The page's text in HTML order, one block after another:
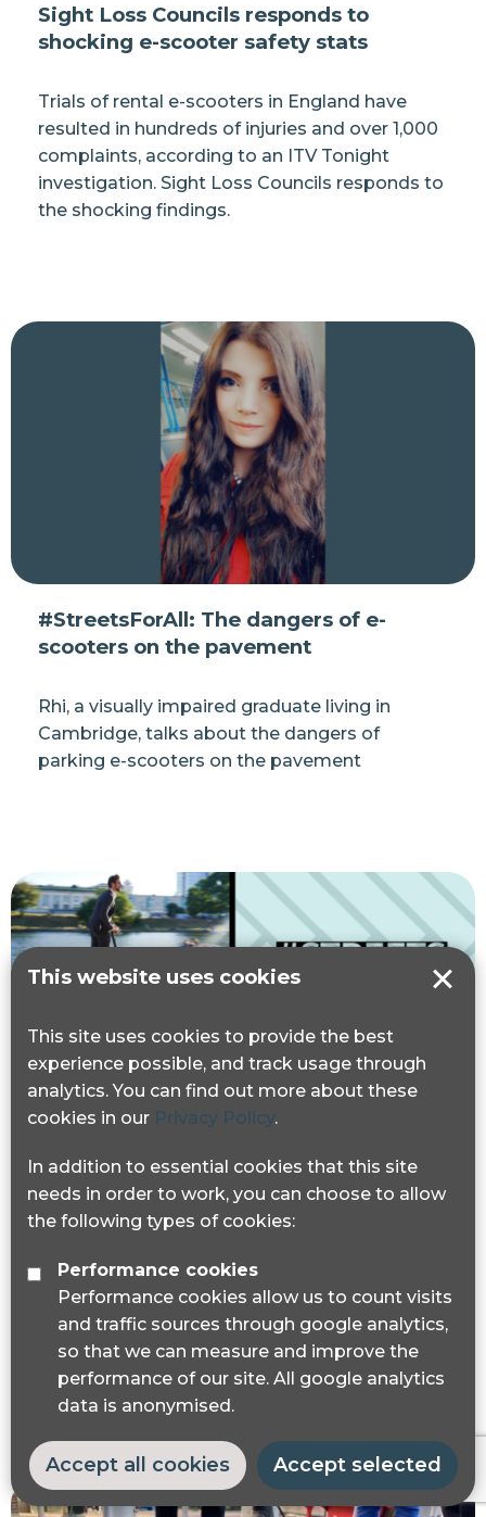
This website uses cookies
This site uses cookies to provide the best
experience possible, and track usage through
analytics. You can find out more about these
cookies in our Privacy Policy.
In addition to essential cookies that this site
needs in order to work, you can choose to allow
the following types of cookies:
Performance cookies
Performance cookies allow us to count visits
and traffic sources through google analytics,
so that we can measure and improve the
performance of our site. All google analytics
data is anonymised.
Accept all cookies Accept selected
Sight Loss Councils responds to
shocking e-scooter safety stats
Trials of rental e-scooters in England have
resulted in hundreds of injuries and over 1,000
complaints, according to an ITV Tonight
investigation. Sight Loss Councils responds to
the shocking findings.
#StreetsForAll: The dangers of e-
scooters on the pavement
Rhi, a visually impaired graduate living in
Cambridge, talks about the dangers of
parking e-scooters on the pavement
Podcast: How #StreetsForAll is
campaigning for e-scooter safety and
accessible streets
The latest episode of the Blind Spot podcast,
focuses on e-scooter safety, pavement